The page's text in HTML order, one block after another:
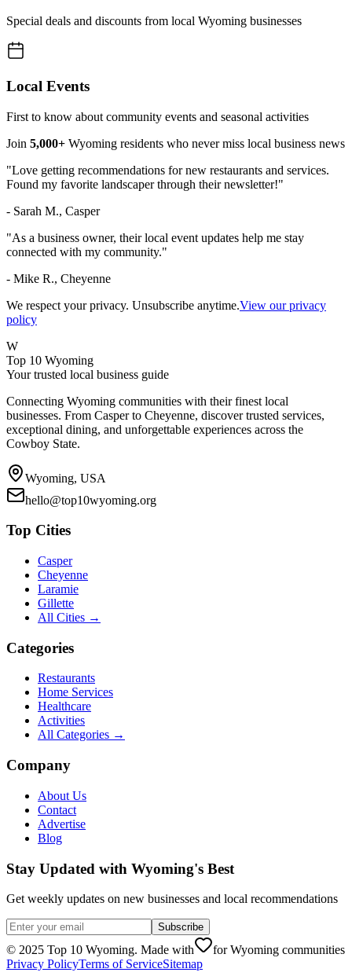
Special deals and discounts from local Wyoming businesses
Local Events
First to know about community events and seasonal activities
Join 5,000+ Wyoming residents who never miss local business news
"Love getting recommendations for new restaurants and services.
Found my favorite landscaper through their newsletter!"
- Sarah M., Casper
"As a business owner, their local event updates help me stay
connected with my community."
- Mike R., Cheyenne
We respect your privacy. Unsubscribe anytime.View our privacy
policy
W
Top 10 Wyoming
Your trusted local business guide
Connecting Wyoming communities with their finest local
businesses. From Casper to Cheyenne, discover trusted services,
exceptional dining, and unforgettable experiences across the
Cowboy State.
Wyoming, USA
hello@top10wyoming.org
Top Cities
Casper
Cheyenne
Laramie
Gillette
All Cities →
Categories
Restaurants
Home Services
Healthcare
Activities
All Categories →
Company
About Us
Contact
Advertise
Blog
Stay Updated with Wyoming's Best
Get weekly updates on new businesses and local recommendations
Subscribe
© 2025 Top 10 Wyoming. Made with
for Wyoming communities
Privacy PolicyTerms of ServiceSitemap